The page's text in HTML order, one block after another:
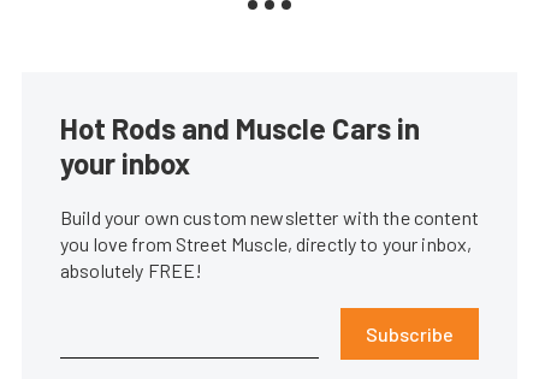
Hot Rods and Muscle Cars in
your inbox
Build your own custom newsletter with the content
you love from Street Muscle, directly to your inbox,
absolutely FREE!
Subscribe